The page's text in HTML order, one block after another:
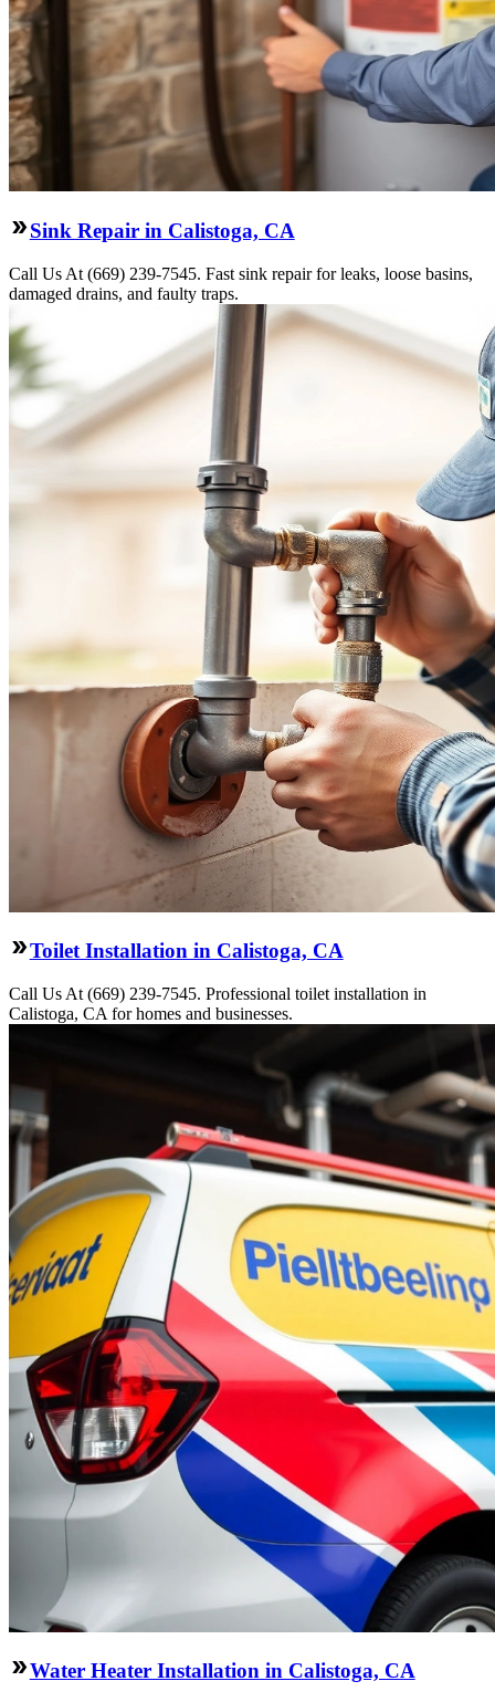
Sink Repair in Calistoga, CA
Call Us At (669) 239-7545. Fast sink repair for leaks, loose basins,
damaged drains, and faulty traps.
Toilet Installation in Calistoga, CA
Call Us At (669) 239-7545. Professional toilet installation in
Calistoga, CA for homes and businesses.
Water Heater Installation in Calistoga, CA